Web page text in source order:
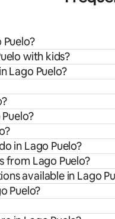
with kids?
Lago Puelo?
in Lago Puelo?
from Lago Puelo?
available in Lago
Puelo?